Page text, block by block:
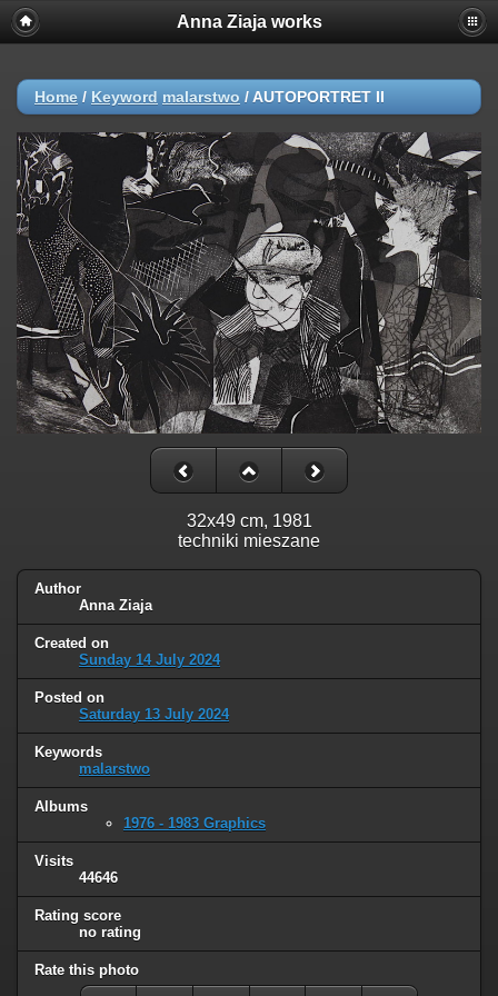
Anna Ziaja works
Home / Keyword malarstwo / AUTOPORTRET II
32x49 cm, 1981
techniki mieszane
Author
Anna Ziaja
Created on
Sunday 14 July 2024
Posted on
Saturday 13 July 2024
Keywords
malarstwo
Albums
1976 - 1983 Graphics
Visits
44646
Rating score
no rating
Rate this photo